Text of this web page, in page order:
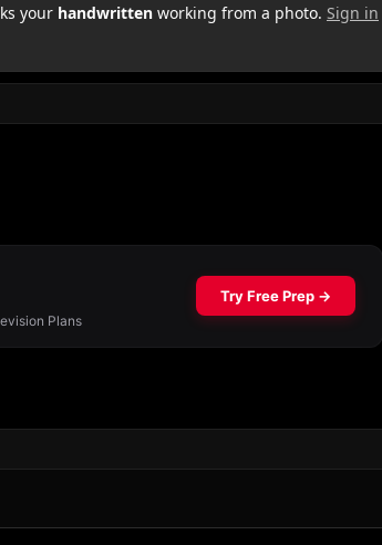
your handwritten working from a photo. Sign in